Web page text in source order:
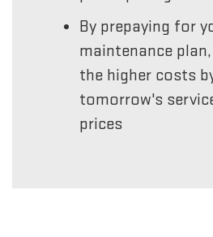
By prepaying for
maintenance
the higher costs
tomorrow's
prices